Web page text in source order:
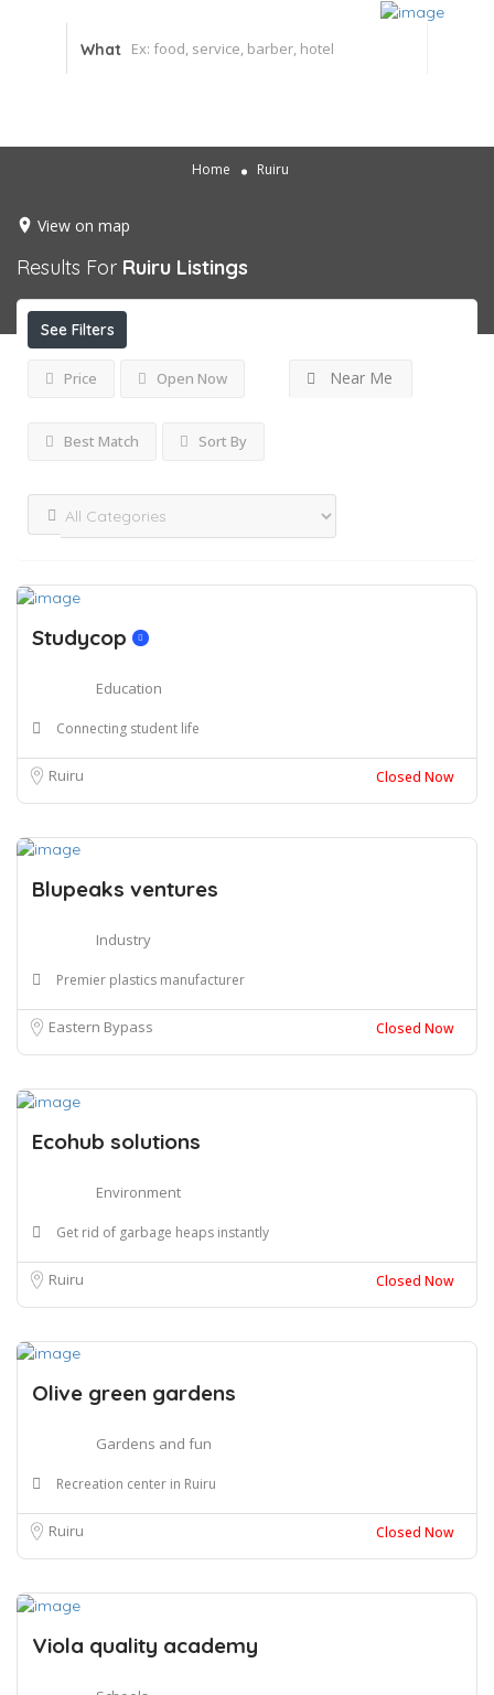
What
Home Ruiru
View on map
Results For Ruiru Listings
See Filters
Price Open Now Near Me
Best Match Sort By
Studycop
Education
Connecting student life
Ruiru Closed Now
Blupeaks ventures
Industry
Premier plastics manufacturer
Eastern Bypass Closed Now
Ecohub solutions
Environment
Get rid of garbage heaps instantly
Ruiru Closed Now
Olive green gardens
Gardens and fun
Recreation center in Ruiru
Ruiru Closed Now
Viola quality academy